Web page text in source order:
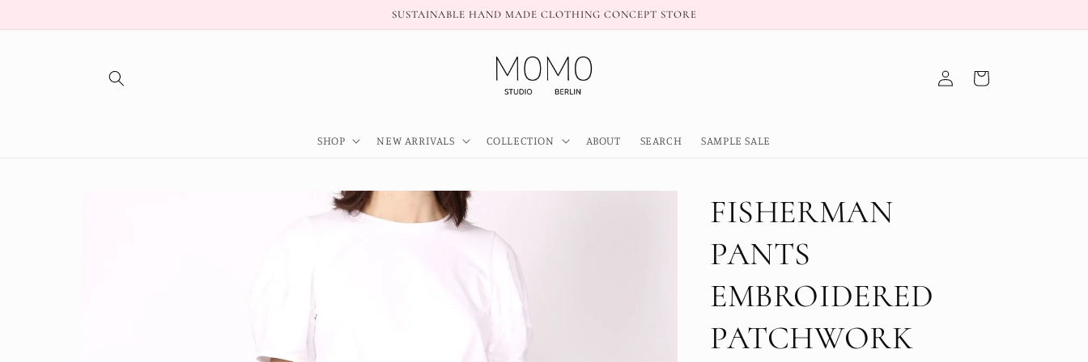
SUSTAINABLE HAND MADE CLOTHING CONCEPT STORE
SHOP NEW ARRIVALS COLLECTION ABOUT SEARCH SAMPLE SALE
Log
in
Cart
FISHERMAN
PANTS
EMBROIDERED
PATCHWORK